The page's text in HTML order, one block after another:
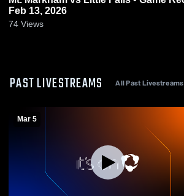
Feb 13, 2026
74 Views
PAST LIVESTREAMS All Past Livestreams
Mar 5